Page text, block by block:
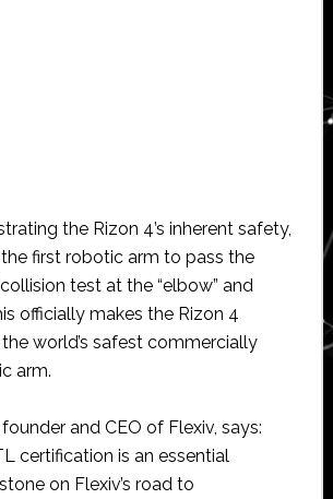
the Rizon 4’s inherent safety,
first robotic arm to pass the
test at the “elbow” and
officially makes the Rizon 4
world’s safest commercially
arm.
and CEO of Flexiv, says:
certification is an essential
on Flexiv’s road to